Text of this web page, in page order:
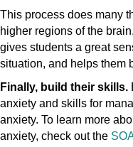
This process does many
higher regions of the
gives students a great
situation, and helps them
Finally, build their skills.
anxiety and skills for
anxiety. To learn more
anxiety, check out the